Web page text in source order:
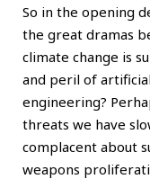
So in the opening
the great dramas
climate change is
and peril of
engineering?
threats we have
complacent about
weapons